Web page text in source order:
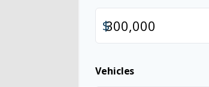
$
Vehicles